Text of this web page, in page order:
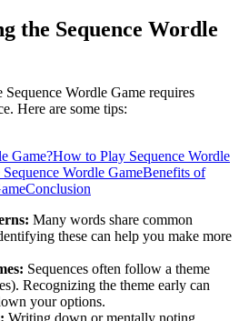
the Sequence Wordle
Wordle Game requires
Here are some tips:
Game?How to Play Sequence Wordle
Wordle GameBenefits of
Conclusion
Many words share common
these can help you make more
Sequences often follow a theme
Recognizing the theme early can
your options.